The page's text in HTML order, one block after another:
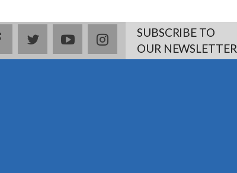
facebooktwitteryoutubeinstagramSUBSCRIBE TO
OUR NEWSLETTER